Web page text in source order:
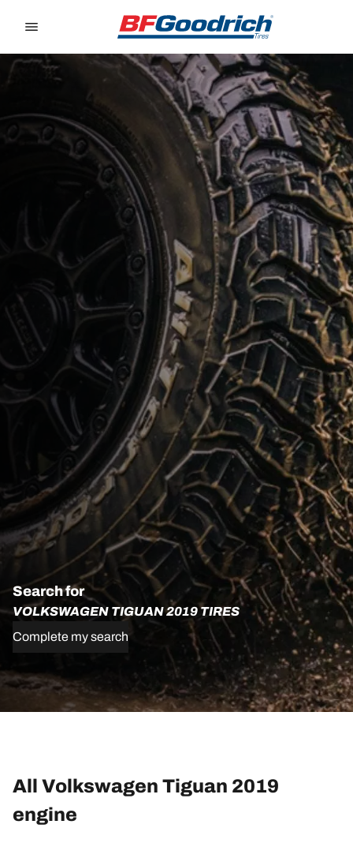
Search for
VOLKSWAGEN TIGUAN 2019 TIRES
Complete my search
All Volkswagen Tiguan 2019
engine